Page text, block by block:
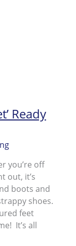
Ready
you’re off
out, it’s
boots and
shoes.
feet
It’s all